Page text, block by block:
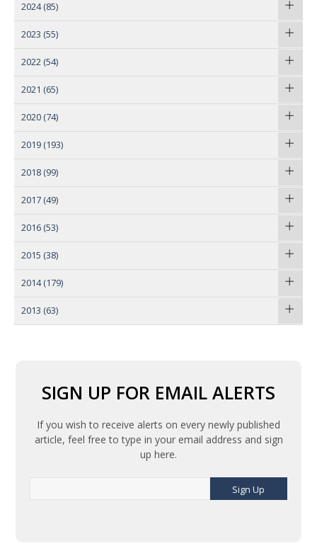
2024 (85)
2023 (55)
2022 (54)
2021 (65)
2020 (74)
2019 (193)
2018 (99)
2017 (49)
2016 (53)
2015 (38)
2014 (179)
2013 (63)
SIGN UP FOR EMAIL ALERTS
If you wish to receive alerts on every newly published
article, feel free to type in your email address and sign
up here.
Sign Up